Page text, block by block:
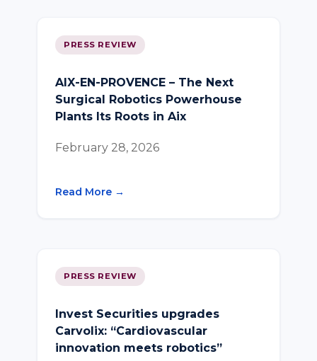
PRESS REVIEW
AIX-EN-PROVENCE – The Next
Surgical Robotics Powerhouse
Plants Its Roots in Aix
February 28, 2026
Read More →
PRESS REVIEW
Invest Securities upgrades
Carvolix: “Cardiovascular
innovation meets robotics”